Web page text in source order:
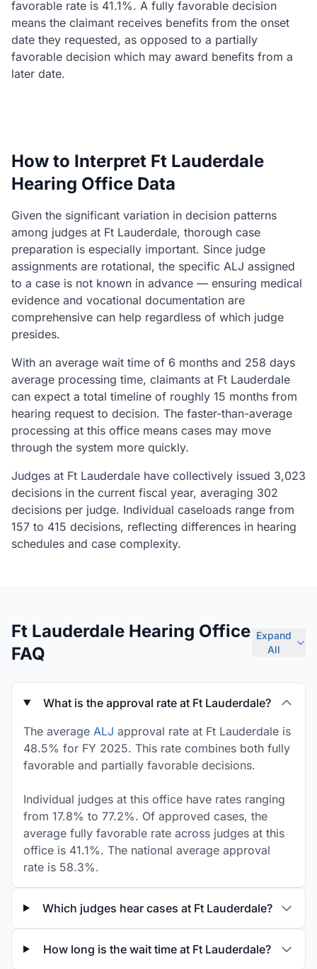
favorable rate is 41.1%. A fully favorable decision
means the claimant receives benefits from the onset
date they requested, as opposed to a partially
favorable decision which may award benefits from a
later date.
How to Interpret Ft Lauderdale
Hearing Office Data
Given the significant variation in decision patterns
among judges at Ft Lauderdale, thorough case
preparation is especially important. Since judge
assignments are rotational, the specific ALJ assigned
to a case is not known in advance — ensuring medical
evidence and vocational documentation are
comprehensive can help regardless of which judge
presides.
With an average wait time of 6 months and 258 days
average processing time, claimants at Ft Lauderdale
can expect a total timeline of roughly 15 months from
hearing request to decision. The faster-than-average
processing at this office means cases may move
through the system more quickly.
Judges at Ft Lauderdale have collectively issued 3,023
decisions in the current fiscal year, averaging 302
decisions per judge. Individual caseloads range from
157 to 415 decisions, reflecting differences in hearing
schedules and case complexity.
Ft Lauderdale Hearing Office
FAQ
Expand
All
What is the approval rate at Ft Lauderdale?
The average ALJ approval rate at Ft Lauderdale is
48.5% for FY 2025. This rate combines both fully
favorable and partially favorable decisions.
Individual judges at this office have rates ranging
from 17.8% to 77.2%. Of approved cases, the
average fully favorable rate across judges at this
office is 41.1%. The national average approval
rate is 58.3%.
Which judges hear cases at Ft Lauderdale?
How long is the wait time at Ft Lauderdale?